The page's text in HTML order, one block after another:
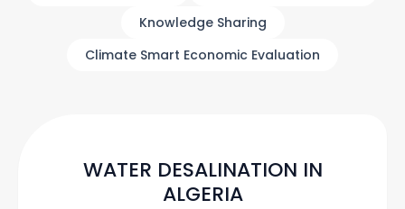
Knowledge Sharing
Climate Smart Economic Evaluation
WATER DESALINATION IN
ALGERIA